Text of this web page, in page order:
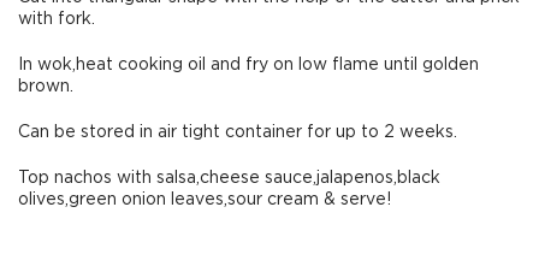
with fork.
In wok,heat cooking oil and fry on low flame until golden
brown.
Can be stored in air tight container for up to 2 weeks.
Top nachos with salsa,cheese sauce,jalapenos,black
olives,green onion leaves,sour cream & serve!